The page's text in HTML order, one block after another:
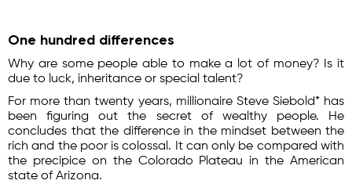
One hundred differences
Why are some people able to make a lot of money? Is it
due to luck, inheritance or special talent?
For more than twenty years, millionaire Steve Siebold* has
been figuring out the secret of wealthy people. He
concludes that the difference in the mindset between the
rich and the poor is colossal. It can only be compared with
the precipice on the Colorado Plateau in the American
state of Arizona.